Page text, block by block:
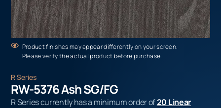
Product finishes may appear differently on your screen.
Please verify the actual product before purchase.
R Series
RW-5376 Ash SG/FG
R Series currently has a minimum order of20 Linear